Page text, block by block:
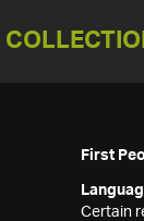
First
Certain